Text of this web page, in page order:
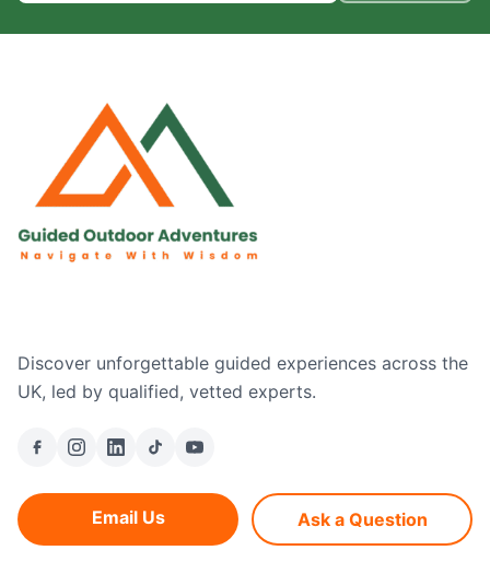
Discover unforgettable guided experiences across the
UK, led by qualified, vetted experts.
Email Us Ask a Question